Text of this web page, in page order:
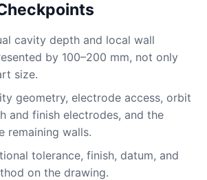
cavity depth and local wall
by 100–200 mm, not only
size.
geometry, electrode access, orbit
and finish electrodes, and the
remaining walls.
tolerance, finish, datum, and
on the drawing.